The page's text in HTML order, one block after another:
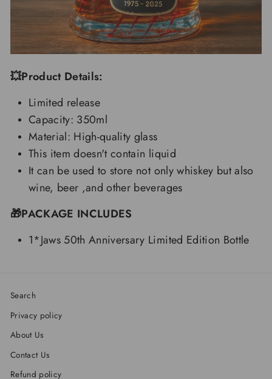
💥Product Details:
Limited release
Capacity: 350ml
Material: High-quality glass
This item doesn't contain liquid
It can be used to store not only whiskey but also
wine, beer ,and other beverages
🎁PACKAGE INCLUDES
1*Jaws 50th Anniversary Limited Edition Bottle
Search
Privacy policy
About Us
Contact Us
Refund policy